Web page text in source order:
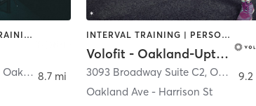
BOOTCAMP | CIRCUIT TRAINING | INTERVAL TRAINING | STRENGTH TRAINING
Oakland
8.7 mi
INTERVAL TRAINING | PERSONAL TRAINING
Volofit - Oakland-Uptown
3093 Broadway Suite C2, Oakland
Oakland Ave - Harrison St
9.2